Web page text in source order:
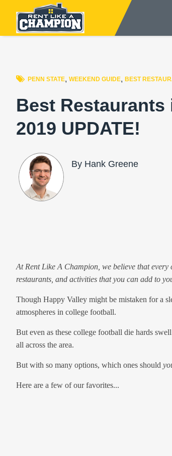
PENN STATE, WEEKEND GUIDE, BEST
Best Restaurants
2019 UPDATE!
By Hank Greene
At Rent Like A Champion, we believe that
restaurants, and activities that you can add to
Though Happy Valley might be mistaken for a
atmospheres in college football.
But even as these college football die hards
all across the area.
But with so many options, which ones should
Here are a few of our favorites...